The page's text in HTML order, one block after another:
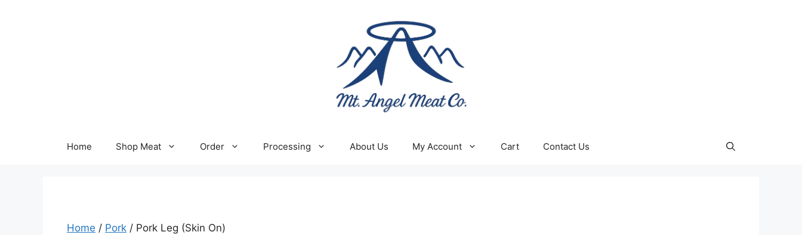
Home Shop Meat Order Processing About Us My Account Cart Contact Us
Home / Pork / Pork Leg (Skin On)